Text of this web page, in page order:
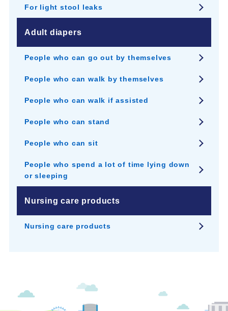
For light stool leaks
Adult diapers
People who can go out by themselves
People who can walk by themselves
People who can walk if assisted
People who can stand
People who can sit
People who spend a lot of time lying down
or sleeping
Nursing care products
Nursing care products